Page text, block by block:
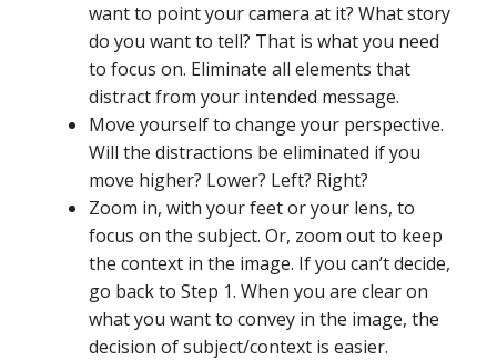
want to point your camera at it? What story
do you want to tell? That is what you need
to focus on. Eliminate all elements that
distract from your intended message.
Move yourself to change your perspective.
Will the distractions be eliminated if you
move higher? Lower? Left? Right?
Zoom in, with your feet or your lens, to
focus on the subject. Or, zoom out to keep
the context in the image. If you can’t decide,
go back to Step 1. When you are clear on
what you want to convey in the image, the
decision of subject/context is easier.